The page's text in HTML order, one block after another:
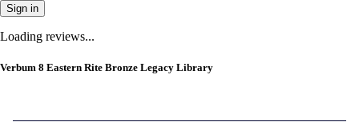
Sign in
Loading reviews...
Verbum 8 Eastern Rite Bronze Legacy Library